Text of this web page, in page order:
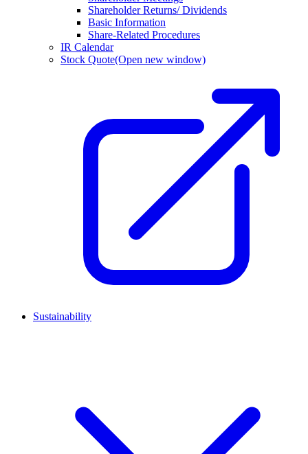
Shareholder Returns/ Dividends
Basic Information
Share-Related Procedures
IR Calendar
Stock Quote(Open new window)
Sustainability